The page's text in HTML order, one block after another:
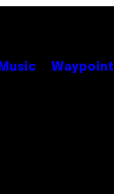
Music Waypoint